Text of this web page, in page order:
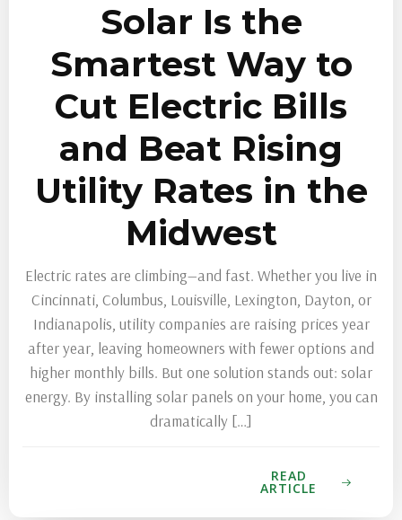
Solar Is the
Smartest Way to
Cut Electric Bills
and Beat Rising
Utility Rates in the
Midwest
Electric rates are climbing—and fast. Whether you live in
Cincinnati, Columbus, Louisville, Lexington, Dayton, or
Indianapolis, utility companies are raising prices year
after year, leaving homeowners with fewer options and
higher monthly bills. But one solution stands out: solar
energy. By installing solar panels on your home, you can
dramatically […]
READ
ARTICLE